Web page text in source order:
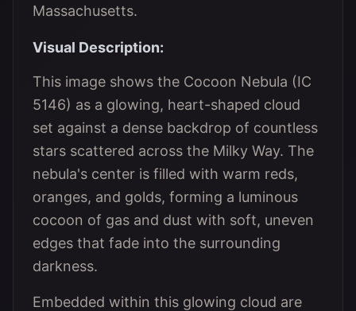
Massachusetts.
Visual Description:
This image shows the Cocoon Nebula (IC
5146) as a glowing, heart-shaped cloud
set against a dense backdrop of countless
stars scattered across the Milky Way. The
nebula's center is filled with warm reds,
oranges, and golds, forming a luminous
cocoon of gas and dust with soft, uneven
edges that fade into the surrounding
darkness.
Embedded within this glowing cloud are